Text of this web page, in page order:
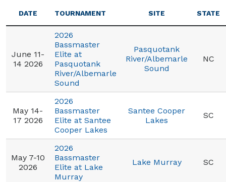
DATE TOURNAMENT SITE STATE
June 11-
14 2026
2026
Bassmaster
Elite at
Pasquotank
River/Albemarle
Sound
Pasquotank
River/Albemarle
Sound
NC
May 14-
17 2026
2026
Bassmaster
Elite at Santee
Cooper Lakes
Santee Cooper
Lakes
SC
May 7-10
2026
2026
Bassmaster
Elite at Lake
Murray
Lake Murray SC